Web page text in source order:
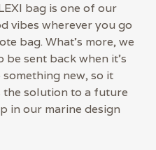
bag is one of our
vibes wherever you go
bag. What's more, we
be sent back when it's
new, so it
the solution to a future
in our marine design